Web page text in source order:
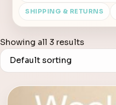
SHIPPING & RETURNS
Showing all 3 results